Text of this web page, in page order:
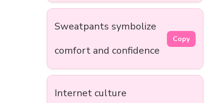
Sweatpants symbolize
comfort and confidence
Copy
Internet culture